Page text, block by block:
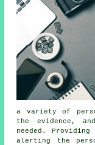
a variety of
the evidence,
needed.
alerting the